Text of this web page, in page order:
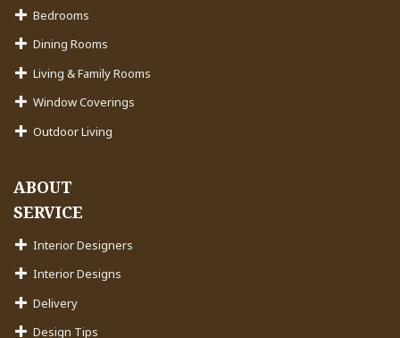
Bedrooms
Dining Rooms
Living & Family Rooms
Window Coverings
Outdoor Living
ABOUT
SERVICE
Interior Designers
Interior Designs
Delivery
Design Tips